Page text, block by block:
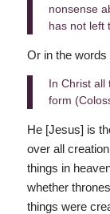
nonsense
has not left
Or in the words
In Christ all
form
He [Jesus] is
over all
things in
whether
things were